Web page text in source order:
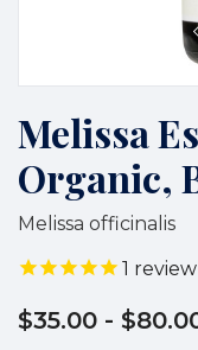
Melissa
Organic,
Melissa officinalis
1 review
$35.00 -